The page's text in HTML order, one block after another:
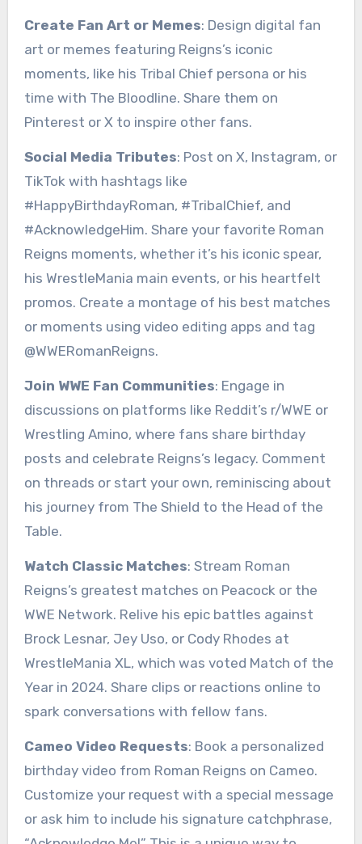
Create Fan Art or Memes: Design digital fan
art or memes featuring Reigns’s iconic
moments, like his Tribal Chief persona or his
time with The Bloodline. Share them on
Pinterest or X to inspire other fans.
Social Media Tributes: Post on X, Instagram, or
TikTok with hashtags like
#HappyBirthdayRoman, #TribalChief, and
#AcknowledgeHim. Share your favorite Roman
Reigns moments, whether it’s his iconic spear,
his WrestleMania main events, or his heartfelt
promos. Create a montage of his best matches
or moments using video editing apps and tag
@WWERomanReigns.
Join WWE Fan Communities: Engage in
discussions on platforms like Reddit’s r/WWE or
Wrestling Amino, where fans share birthday
posts and celebrate Reigns’s legacy. Comment
on threads or start your own, reminiscing about
his journey from The Shield to the Head of the
Table.
Watch Classic Matches: Stream Roman
Reigns’s greatest matches on Peacock or the
WWE Network. Relive his epic battles against
Brock Lesnar, Jey Uso, or Cody Rhodes at
WrestleMania XL, which was voted Match of the
Year in 2024. Share clips or reactions online to
spark conversations with fellow fans.
Cameo Video Requests: Book a personalized
birthday video from Roman Reigns on Cameo.
Customize your request with a special message
or ask him to include his signature catchphrase,